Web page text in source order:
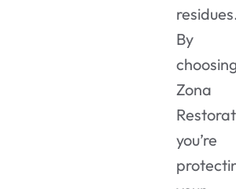
residues.
By
Zona
you’re